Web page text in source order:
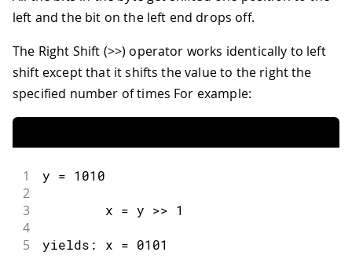
left and the bit on the left end drops off.
The Right Shift (>>) operator works identically to left
shift except that it shifts the value to the right the
specified number of times For example:
1 y = 1010
2
3
        x
= y >> 1
4
5
yields : x = 0101